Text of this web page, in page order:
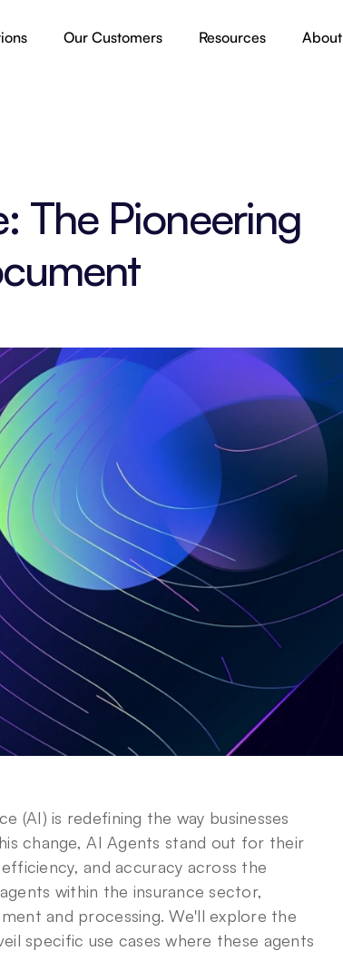
Our Customers Resources About
The Pioneering
(AI) is redefining the way businesses
change, AI Agents stand out for their
and accuracy across the
within the insurance sector,
and processing. We'll explore the
specific use cases where these agents